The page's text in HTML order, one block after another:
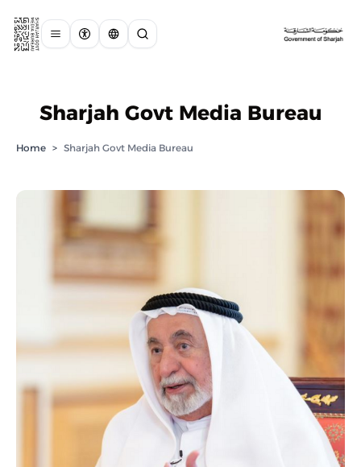
Sharjah Govt Media Bureau
Home > Sharjah Govt Media Bureau